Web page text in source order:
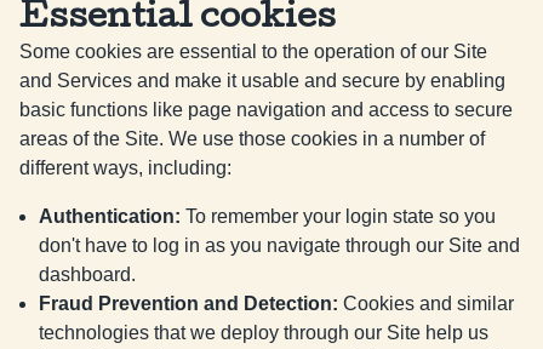
Essential cookies
Some cookies are essential to the operation of our Site
and Services and make it usable and secure by enabling
basic functions like page navigation and access to secure
areas of the Site. We use those cookies in a number of
different ways, including:
Authentication: To remember your login state so you
don't have to log in as you navigate through our Site and
dashboard.
Fraud Prevention and Detection: Cookies and similar
technologies that we deploy through our Site help us